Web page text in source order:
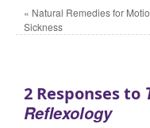
« Natural Remedies for
Sickness
2 Responses to
Reflexology